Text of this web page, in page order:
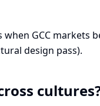
when GCC markets
design pass).